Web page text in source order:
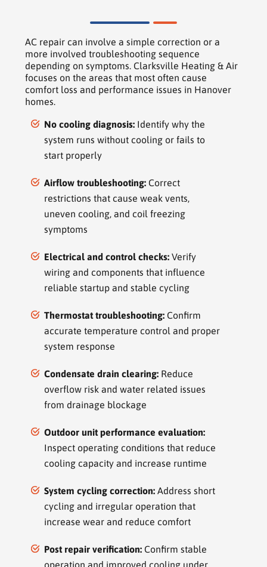
AC repair can involve a simple correction or a
more involved troubleshooting sequence
depending on symptoms. Clarksville Heating & Air
focuses on the areas that most often cause
comfort loss and performance issues in Hanover
homes.
No cooling diagnosis: Identify why the
system runs without cooling or fails to
start properly
Airflow troubleshooting: Correct
restrictions that cause weak vents,
uneven cooling, and coil freezing
symptoms
Electrical and control checks: Verify
wiring and components that influence
reliable startup and stable cycling
Thermostat troubleshooting: Confirm
accurate temperature control and proper
system response
Condensate drain clearing: Reduce
overflow risk and water related issues
from drainage blockage
Outdoor unit performance evaluation:
Inspect operating conditions that reduce
cooling capacity and increase runtime
System cycling correction: Address short
cycling and irregular operation that
increase wear and reduce comfort
Post repair verification: Confirm stable